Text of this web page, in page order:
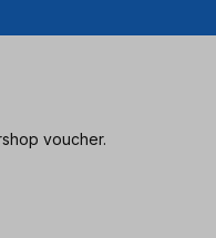
voucher.